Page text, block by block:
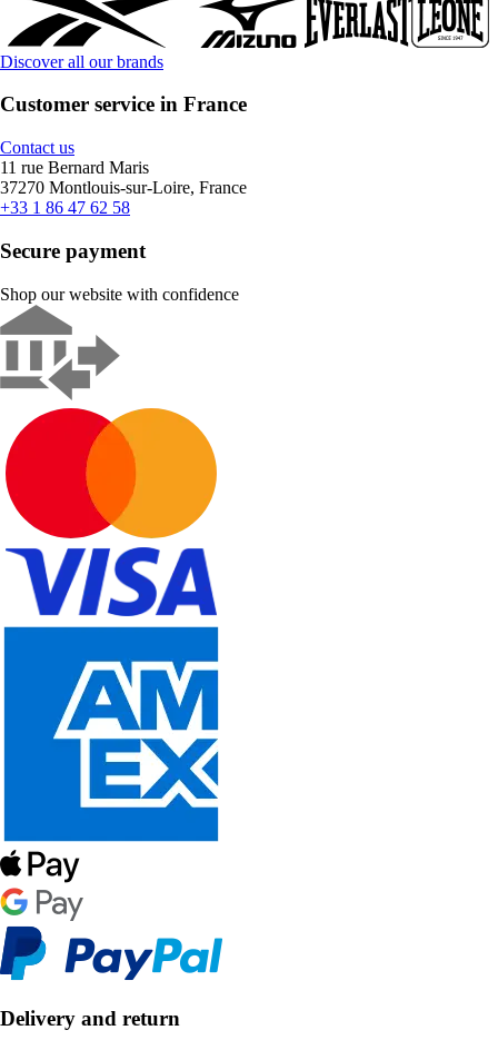
Discover all our brands
Customer service in France
Contact us
11 rue Bernard Maris
37270 Montlouis-sur-Loire, France
+33 1 86 47 62 58
Secure payment
Shop our website with confidence
Delivery and return